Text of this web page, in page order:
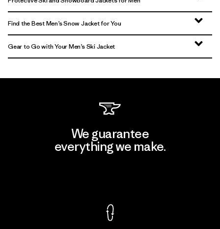
Find the Best Men’s Snow Jacket for You
Gear to Go with Your Men’s Ski Jacket
We guarantee
everything we make.